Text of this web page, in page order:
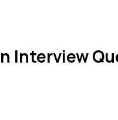
Interview